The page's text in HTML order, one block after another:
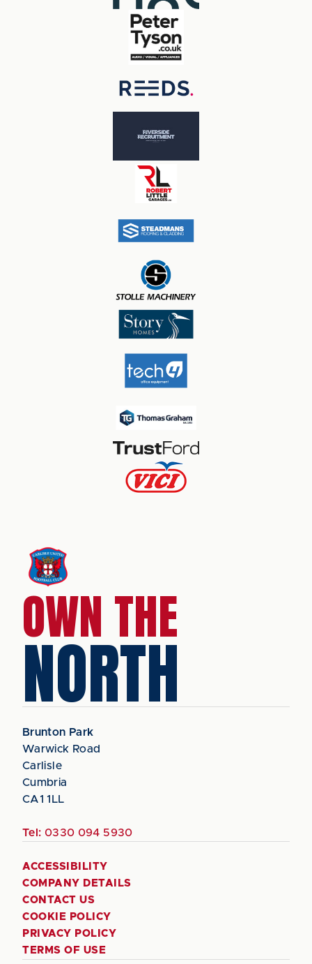
OWN THE
NORTH
Brunton Park
Warwick Road
Carlisle
Cumbria
CA1 1LL
Tel: 0330 094 5930
ACCESSIBILITY
COMPANY DETAILS
CONTACT US
COOKIE POLICY
PRIVACY POLICY
TERMS OF USE